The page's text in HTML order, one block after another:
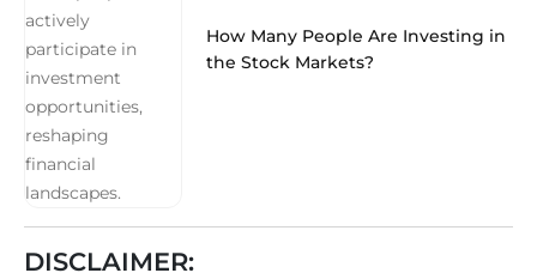
How Many People Are Investing in
the Stock Markets?
DISCLAIMER: